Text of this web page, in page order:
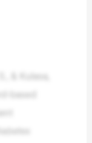
& Kulasa,
based